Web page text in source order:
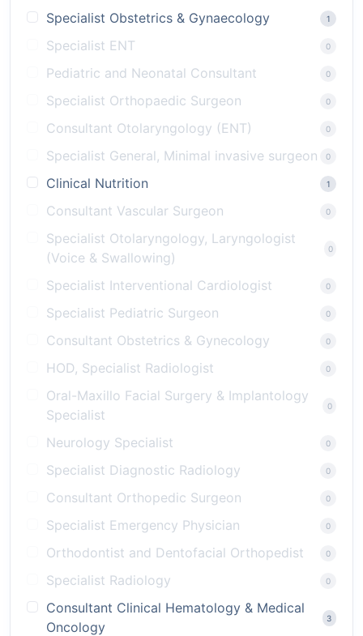
Specialist Obstetrics & Gynaecology 1
Specialist ENT 0
Pediatric and Neonatal Consultant 0
Specialist Orthopaedic Surgeon 0
Consultant Otolaryngology (ENT) 0
Specialist General, Minimal invasive surgeon 0
Clinical Nutrition 1
Consultant Vascular Surgeon 0
Specialist Otolaryngology, Laryngologist
(Voice & Swallowing)
0
Specialist Interventional Cardiologist 0
Specialist Pediatric Surgeon 0
Consultant Obstetrics & Gynecology 0
HOD, Specialist Radiologist 0
Oral-Maxillo Facial Surgery & Implantology
Specialist
0
Neurology Specialist 0
Specialist Diagnostic Radiology 0
Consultant Orthopedic Surgeon 0
Specialist Emergency Physician 0
Orthodontist and Dentofacial Orthopedist 0
Specialist Radiology 0
Consultant Clinical Hematology & Medical
Oncology
3